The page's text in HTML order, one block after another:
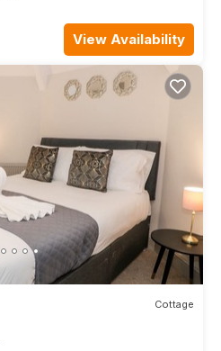
View Availability
Cottage